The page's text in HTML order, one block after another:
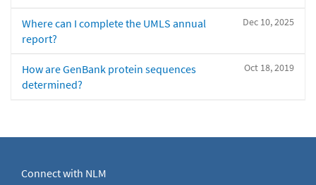
Dec 10, 2025
Where can I complete the UMLS annual
report?
Oct 18, 2019
How are GenBank protein sequences
determined?
Connect with NLM